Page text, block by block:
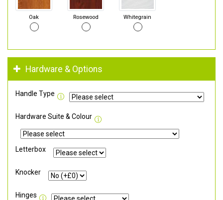
Oak Rosewood Whitegrain
Hardware & Options
Handle Type
Hardware Suite & Colour
Letterbox
Knocker
Hinges